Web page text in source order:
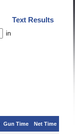
Text Results
in
Gun Time Net Time